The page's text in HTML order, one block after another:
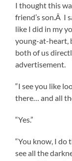
I thought this
friend’s son.Â I
like I did in my
young-at-heart,
both of us
advertisement.
“I see you like
there… and all
“Yes.”
“You know, I
see all the